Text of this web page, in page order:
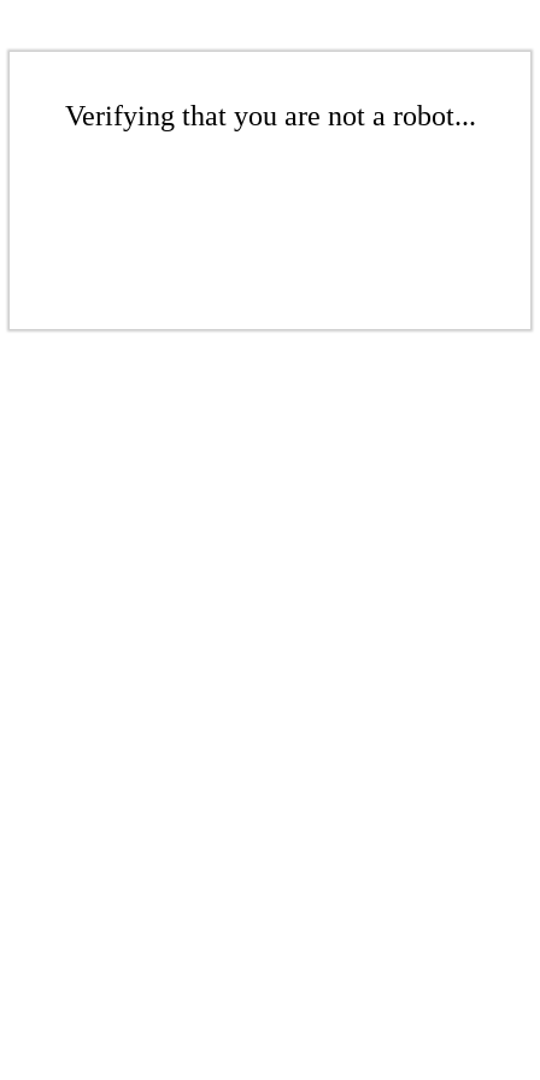
Verifying that you are not a robot...